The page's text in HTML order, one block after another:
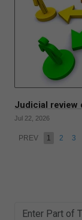
Judicial review
Jul 22, 2026
PREV 1 2 3
Enter Part of